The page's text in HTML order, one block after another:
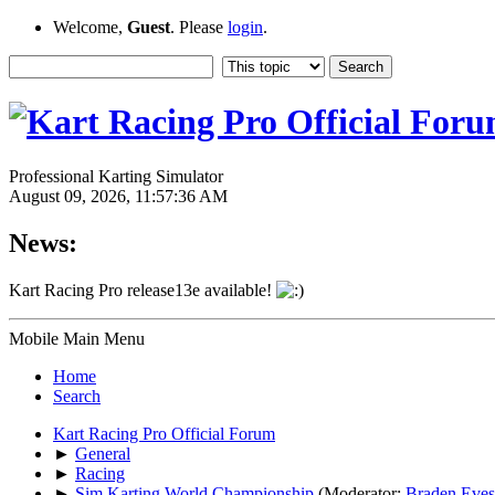
Welcome, Guest. Please login.
Professional Karting Simulator
August 09, 2026, 11:57:36 AM
News:
Kart Racing Pro release13e available!
Mobile Main Menu
Home
Search
Kart Racing Pro Official Forum
► General
► Racing